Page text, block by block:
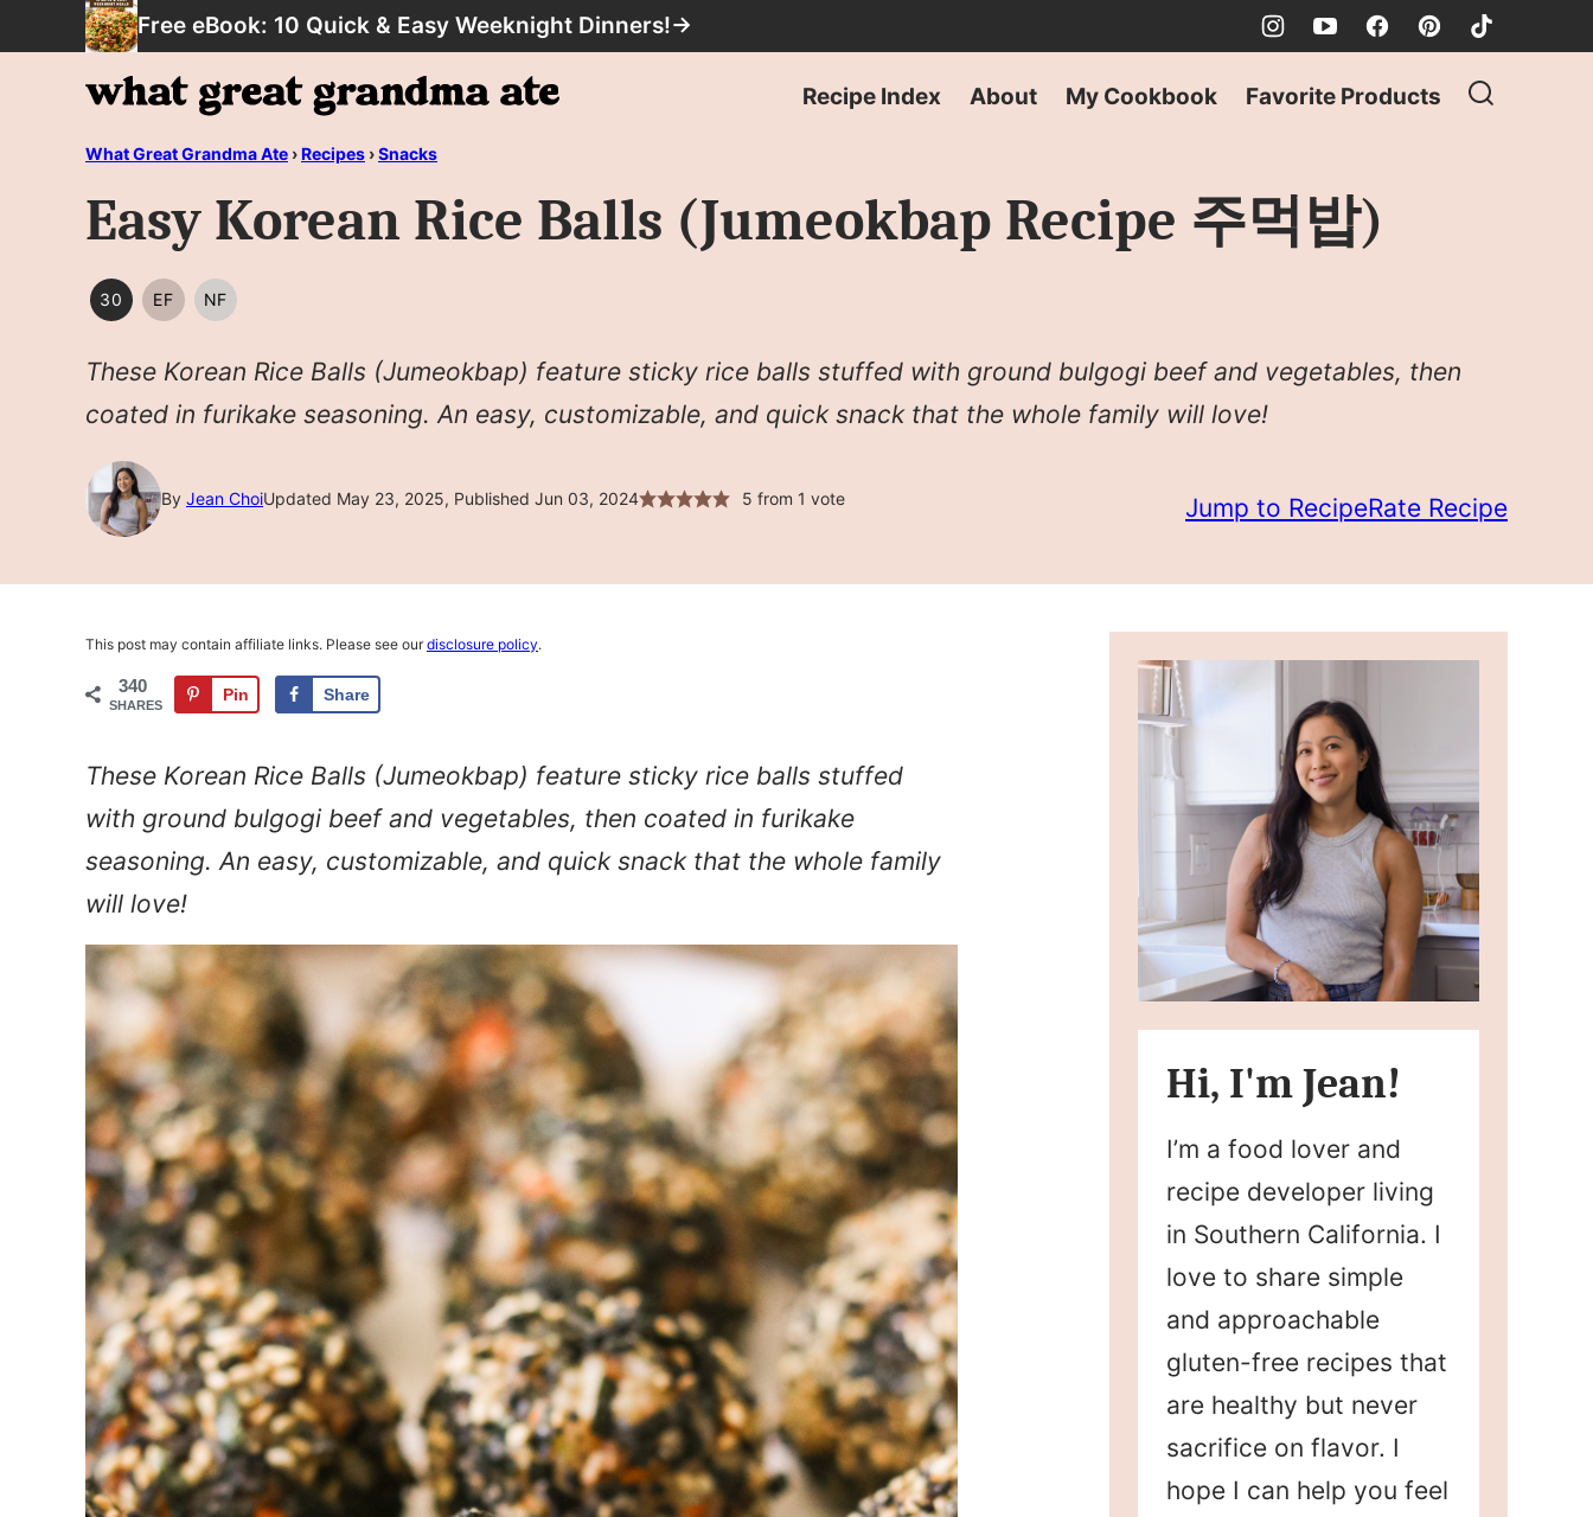
to
Free eBook: 10 Quick & Easy Weeknight Dinners!→
Recipe Index About My Cookbook Favorite Products
What Great Grandma Ate ›Recipes ›Snacks
Easy Korean Rice Balls (Jumeokbap Recipe 주먹밥)
30
30
OR
EF
EGG
NF
NUT
These Korean Rice Balls (Jumeokbap) feature sticky rice balls stuffed with ground bulgogi beef and vegetables, then
coated in furikake seasoning. An easy, customizable, and quick snack that the whole family will love!
By Jean ChoiUpdated May 23, 2025, Published Jun 03, 2024 5 from 1 vote Jump to RecipeRate Recipe
This post may contain affiliate links. Please see ourdisclosure policy.
340
SHARES
Pin Share
These Korean Rice Balls (Jumeokbap) feature sticky rice balls stuffed
with ground bulgogi beef and vegetables, then coated in furikake
seasoning. An easy, customizable, and quick snack that the whole family
will love!
Hi, I'm Jean!
I’m a food lover and
recipe developer living
in Southern California. I
love to share simple
and approachable
gluten-free recipes that
are healthy but never
sacrifice on flavor. I
hope I can help you feel